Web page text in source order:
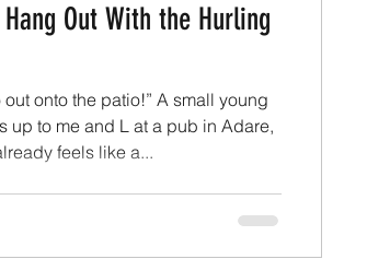
Out With the Hurling
out onto the patio!” A small young
up to me and L at a pub in Adare,
feels like a...